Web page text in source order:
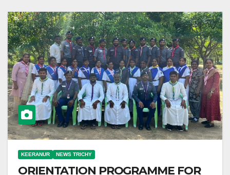
KEERANUR NEWS TRICHY
ORIENTATION PROGRAMME FOR